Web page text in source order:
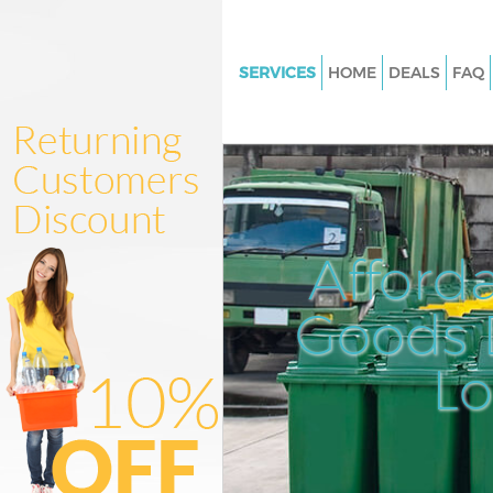
SERVICES
Junk Clearance Lisson Grove
Westminster
Waste Clearance Lisson Grove
Westminster
Kitchen Bathroom Waste
Lisson Grove Westminster
Sofa Bed Removal Disposal
Westminster
Bulky Waste Collection Lisson
Westminster
Rubbish Clearance Lisson Grove
HOME DEALS FAQ
Goods